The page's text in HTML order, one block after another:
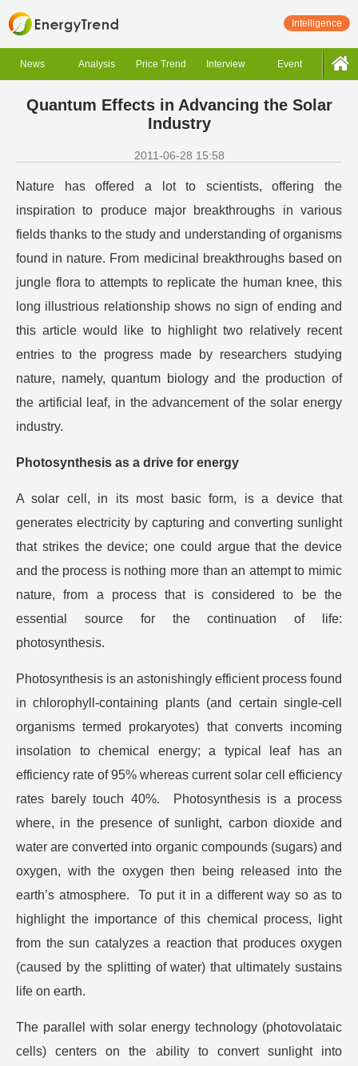
Intelligence
News Analysis Price Trend Interview Event
Quantum Effects in Advancing the Solar
Industry
2011-06-28 15:58
Nature has offered a lot to scientists, offering the
inspiration to produce major breakthroughs in various
fields thanks to the study and understanding of organisms
found in nature. From medicinal breakthroughs based on
jungle flora to attempts to replicate the human knee, this
long illustrious relationship shows no sign of ending and
this article would like to highlight two relatively recent
entries to the progress made by researchers studying
nature, namely, quantum biology and the production of
the artificial leaf, in the advancement of the solar energy
industry.
Photosynthesis as a drive for energy
A solar cell, in its most basic form, is a device that
generates electricity by capturing and converting sunlight
that strikes the device; one could argue that the device
and the process is nothing more than an attempt to mimic
nature, from a process that is considered to be the
essential source for the continuation of life:
photosynthesis.
Photosynthesis is an astonishingly efficient process found
in chlorophyll-containing plants (and certain single-cell
organisms termed prokaryotes) that converts incoming
insolation to chemical energy; a typical leaf has an
efficiency rate of 95% whereas current solar cell efficiency
rates barely touch 40%. Photosynthesis is a process
where, in the presence of sunlight, carbon dioxide and
water are converted into organic compounds (sugars) and
oxygen, with the oxygen then being released into the
earth’s atmosphere. To put it in a different way so as to
highlight the importance of this chemical process, light
from the sun catalyzes a reaction that produces oxygen
(caused by the splitting of water) that ultimately sustains
life on earth.
The parallel with solar energy technology (photovolataic
cells) centers on the ability to convert sunlight into